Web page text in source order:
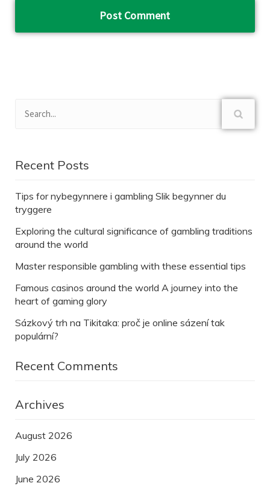
Recent Posts
Tips for nybegynnere i gambling Slik begynner du
tryggere
Exploring the cultural significance of gambling traditions
around the world
Master responsible gambling with these essential tips
Famous casinos around the world A journey into the
heart of gaming glory
Sázkový trh na Tikitaka: proč je online sázení tak
populární?
Recent Comments
Archives
August 2026
July 2026
June 2026